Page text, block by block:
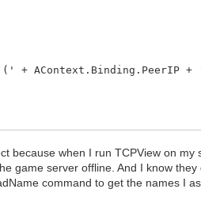
(' + AContext.Binding.PeerIP
when I run TCPView on
game server offline. And I know
command to get the names I